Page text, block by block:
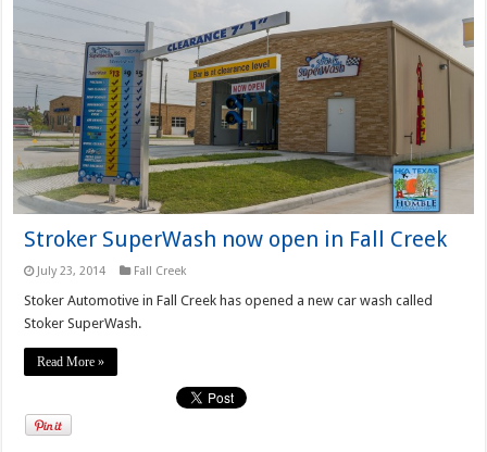
Stroker SuperWash now open in Fall Creek
July 23, 2014 Fall Creek
Stoker Automotive in Fall Creek has opened a new car wash called
Stoker SuperWash.
Read More »